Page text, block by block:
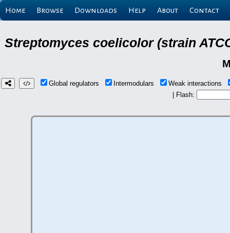
Home Browse Downloads Help About Contact
Streptomyces coelicolor (strain
Global regulators Intermodulars
Weak interactions
| Flash: